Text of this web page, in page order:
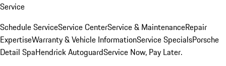
Service
Schedule ServiceService CenterService & MaintenanceRepair
ExpertiseWarranty & Vehicle InformationService SpecialsPorsche
Detail SpaHendrick AutoguardService Now, Pay Later.